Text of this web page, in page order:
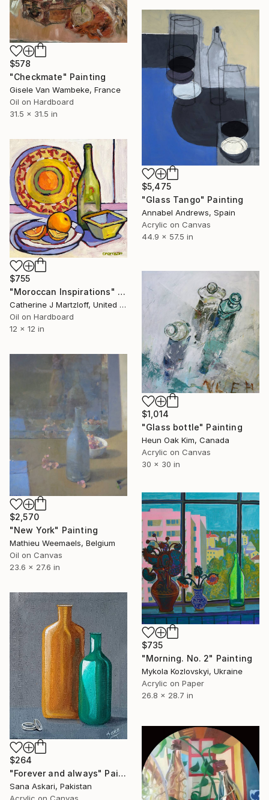
$578
"Checkmate" Painting
Gisele Van Wambeke, France
Oil on Hardboard
31.5 x 31.5 in
$5,475
"Glass Tango" Painting
Annabel Andrews, Spain
Acrylic on Canvas
44.9 x 57.5 in
$755
"Moroccan Inspirations" Painting
Catherine J Martzloff, United States
Oil on Hardboard
12 x 12 in
$1,014
"Glass bottle" Painting
Heun Oak Kim, Canada
Acrylic on Canvas
30 x 30 in
$2,570
"New York" Painting
Mathieu Weemaels, Belgium
Oil on Canvas
23.6 x 27.6 in
$735
"Morning. No. 2" Painting
Mykola Kozlovskyi, Ukraine
Acrylic on Paper
26.8 x 28.7 in
$264
"Forever and always" Painting
Sana Askari, Pakistan